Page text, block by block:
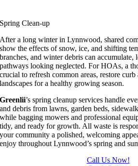
Spring Clean-up
After a long winter in Lynnwood, shared
show the effects of snow, ice, and shifting
branches, and winter debris can accumulate,
pathways looking neglected. For HOAs, a
crucial to refresh common areas, restore curb
landscapes for a healthy growing season.
Greenlii’s spring cleanup services handle
and debris from lawns, garden beds,
while bagging mowers and professional
tidy, and ready for growth. All waste is
your community a polished, welcoming
enjoy throughout Lynnwood’s spring and
Call Us Now!